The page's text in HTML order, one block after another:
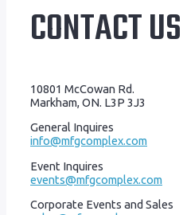
CONTACT US
10801 McCowan Rd.
Markham, ON. L3P 3J3
General Inquires
info@mfgcomplex.com
Event Inquires
events@mfgcomplex.com
Corporate Events and Sales